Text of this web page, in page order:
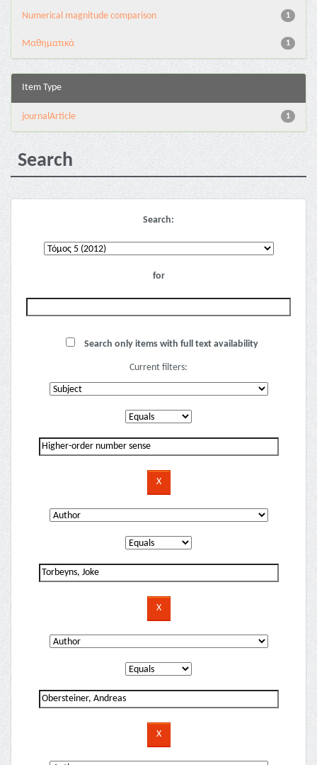
1
Numerical magnitude comparison
1
Μαθηματικά
Item Type
1
journalArticle
Search
Search:
for
Search only items with full text availability
Current filters: